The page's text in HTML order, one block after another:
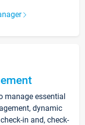
manage essential
dynamic
in and, check-